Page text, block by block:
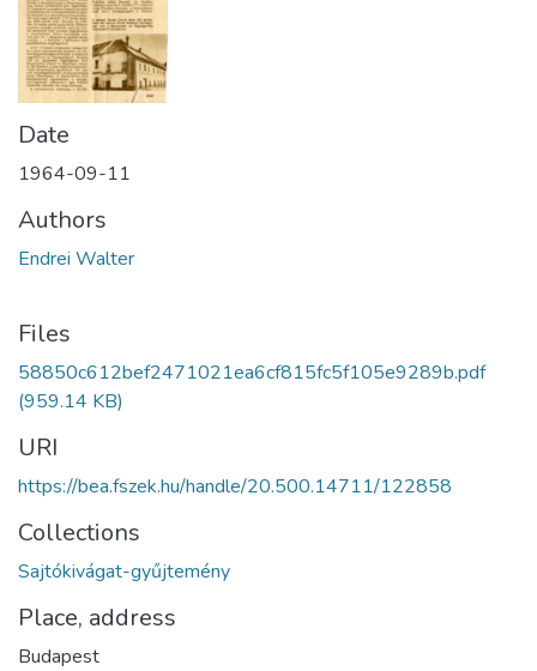
Date
1964-09-11
Authors
Endrei Walter
Files
58850c612bef2471021ea6cf815fc5f105e9289b.pdf
(959.14 KB)
URI
https://bea.fszek.hu/handle/20.500.14711/122858
Collections
Sajtókivágat-gyűjtemény
Place, address
Budapest